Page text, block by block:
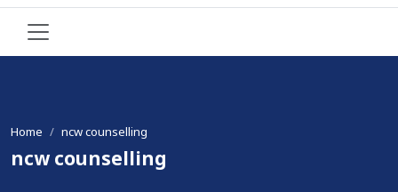
Home ncw counselling
ncw counselling